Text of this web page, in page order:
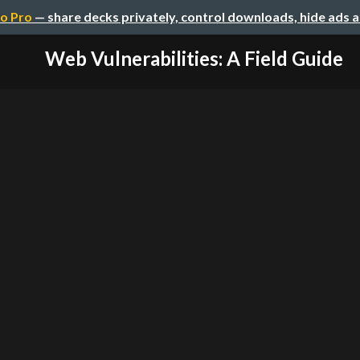
Pro — share decks privately, control downloads, hide ads
Web Vulnerabilities: A Field Guide